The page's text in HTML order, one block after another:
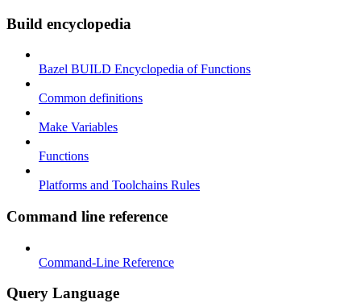
Build encyclopedia
Bazel BUILD Encyclopedia of Functions
Common definitions
Make Variables
Functions
Platforms and Toolchains Rules
Command line reference
Command-Line Reference
Query Language